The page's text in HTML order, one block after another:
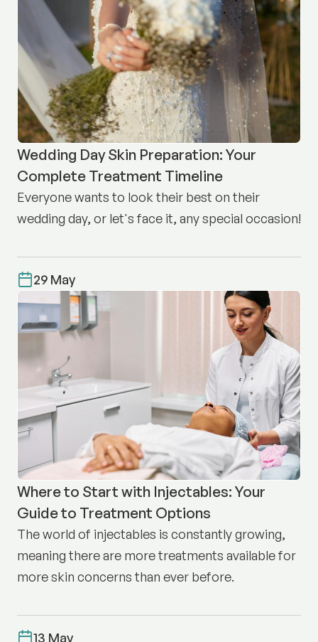
Wedding Day Skin Preparation: Your
Complete Treatment Timeline
Everyone wants to look their best on their
wedding day, or let's face it, any special occasion!
29 May
Where to Start with Injectables: Your
Guide to Treatment Options
The world of injectables is constantly growing,
meaning there are more treatments available for
more skin concerns than ever before.
13 May